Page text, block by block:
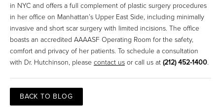
in NYC and offers a full complement of plastic surgery procedures
in her office on Manhattan’s Upper East Side, including minimally
invasive and short scar surgery with limited incisions. The office
boasts an accredited AAAASF Operating Room for the safety,
comfort and privacy of her patients. To schedule a consultation
with Dr. Hutchinson, pleasecontact usor call us at(212) 452-1400.
BACK TO BLOG